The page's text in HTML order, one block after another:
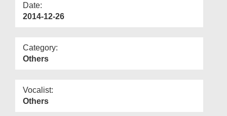
Date:
2014-12-26
Category:
Others
Vocalist:
Others